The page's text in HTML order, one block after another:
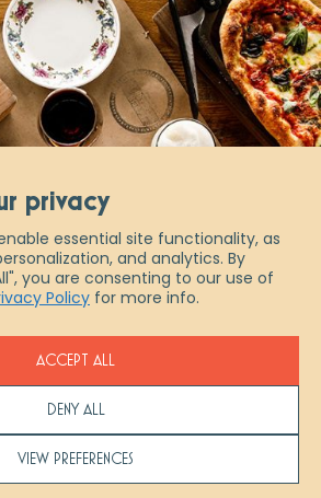
privacy
essential site functionality, as
and analytics. By
you are consenting to our use of
Policy for more info.
ACCEPT ALL
DENY ALL
VIEW PREFERENCES
Copyright 2026